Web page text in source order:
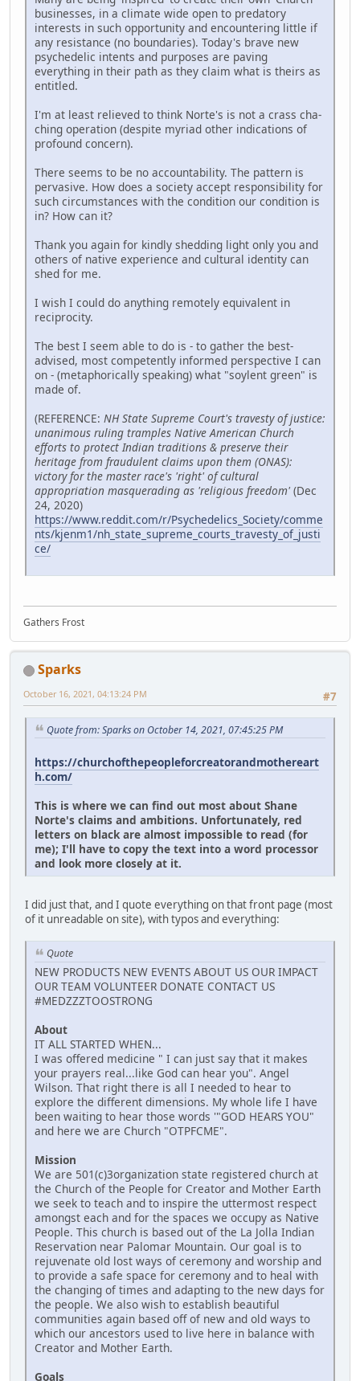
businesses, in a climate wide open to predatory
interests in such opportunity and encountering little if
any resistance (no boundaries). Today's brave new
psychedelic intents and purposes are paving
everything in their path as they claim what is theirs as
entitled.
I'm at least relieved to think Norte's is not a crass cha-
ching operation (despite myriad other indications of
profound concern).
There seems to be no accountability. The pattern is
pervasive. How does a society accept responsibility for
such circumstances with the condition our condition is
in? How can it?
Thank you again for kindly shedding light only you and
others of native experience and cultural identity can
shed for me.
I wish I could do anything remotely equivalent in
reciprocity.
The best I seem able to do is - to gather the best-
advised, most competently informed perspective I can
on - (metaphorically speaking) what "soylent green" is
made of.
(REFERENCE: NH State Supreme Court's travesty of justice:
unanimous ruling tramples Native American Church
efforts to protect Indian traditions & preserve their
heritage from fraudulent claims upon them (ONAS):
victory for the master race's 'right' of cultural
appropriation masquerading as 'religious freedom' (Dec
24, 2020)
https://www.reddit.com/r/Psychedelics_Society/comme
nts/kjenm1/nh_state_supreme_courts_travesty_of_justi
ce/
Gathers Frost
Sparks
#7
October 16, 2021, 04:13:24 PM
Quote from: Sparks on October 14, 2021, 07:45:25 PM
https://churchofthepeopleforcreatorandmothereart
h.com/
This is where we can find out most about Shane
Norte's claims and ambitions. Unfortunately, red
letters on black are almost impossible to read (for
me); I'll have to copy the text into a word processor
and look more closely at it.
I did just that, and I quote everything on that front page (most
of it unreadable on site), with typos and everything:
Quote
NEW PRODUCTS NEW EVENTS ABOUT US OUR IMPACT
OUR TEAM VOLUNTEER DONATE CONTACT US
#MEDZZZTOOSTRONG
About
IT ALL STARTED WHEN...
I was offered medicine " I can just say that it makes
your prayers real...like God can hear you". Angel
Wilson. That right there is all I needed to hear to
explore the different dimensions. My whole life I have
been waiting to hear those words '"GOD HEARS YOU"
and here we are Church "OTPFCME".
Mission
We are 501(c)3organization state registered church at
the Church of the People for Creator and Mother Earth
we seek to teach and to inspire the uttermost respect
amongst each and for the spaces we occupy as Native
People. This church is based out of the La Jolla Indian
Reservation near Palomar Mountain. Our goal is to
rejuvenate old lost ways of ceremony and worship and
to provide a safe space for ceremony and to heal with
the changing of times and adapting to the new days for
the people. We also wish to establish beautiful
communities again based off of new and old ways to
which our ancestors used to live here in balance with
Creator and Mother Earth.
Goals